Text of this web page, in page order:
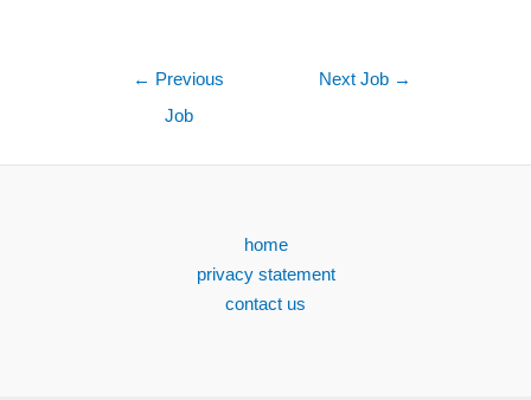
← Previous
Job
Next Job →
home
privacy statement
contact us